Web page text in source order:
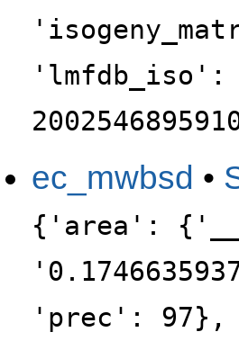
ec_mwbsd •
{'area':
'prec': 97},